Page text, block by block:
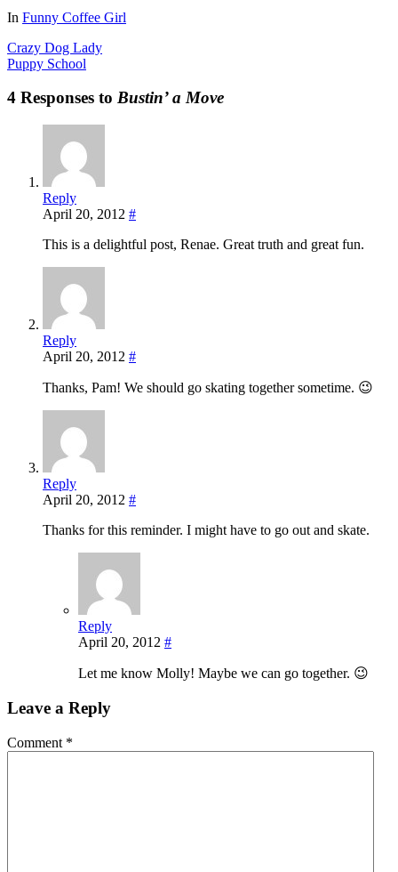
Share
In Funny Coffee Girl
Crazy Dog Lady
Puppy School
4 Responses to Bustin’ a Move
Reply
April 20, 2012 #
This is a delightful post, Renae. Great truth and great fun.
Reply
April 20, 2012 #
Thanks, Pam! We should go skating together sometime. 😉
Reply
April 20, 2012 #
Thanks for this reminder. I might have to go out and skate.
Reply
April 20, 2012 #
Let me know Molly! Maybe we can go together. 😉
Leave a Reply
Comment *